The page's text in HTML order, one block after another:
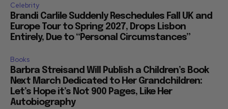
Celebrity
Brandi Carlile Suddenly Reschedules Fall UK and
Europe Tour to Spring 2027, Drops Lisbon
Entirely, Due to “Personal Circumstances”
Books
Barbra Streisand Will Publish a Children’s Book
Next March Dedicated to Her Grandchildren:
Let’s Hope it’s Not 900 Pages, Like Her
Autobiography